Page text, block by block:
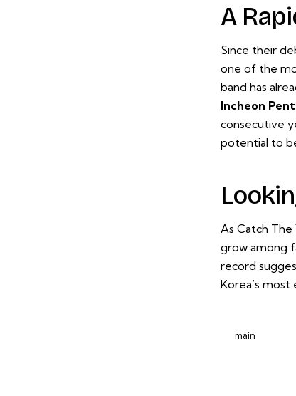
A
Since their
one of the
band has
Incheon
consecutive
potential to
As Catch
grow among
record
Korea’s most
main